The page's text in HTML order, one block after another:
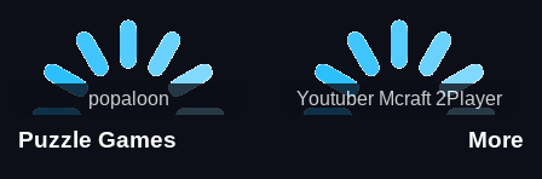
popaloon Youtuber Mcraft 2Player
Puzzle Games More